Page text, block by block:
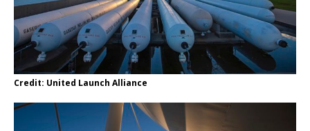
Credit: United Launch Alliance